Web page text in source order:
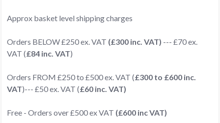
Approx basket level shipping charges
Orders BELOW £250 ex. VAT (£300 inc. VAT) --- £70 ex.
VAT (£84 inc. VAT)
Orders FROM £250 to £500 ex. VAT (£300 to £600 inc.
VAT)--- £50 ex. VAT (£60 inc. VAT)
Free - Orders over £500 ex VAT (£600 inc VAT)